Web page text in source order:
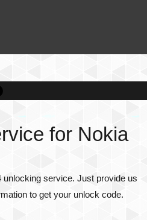
for Nokia
service. Just provide us
to get your unlock code.